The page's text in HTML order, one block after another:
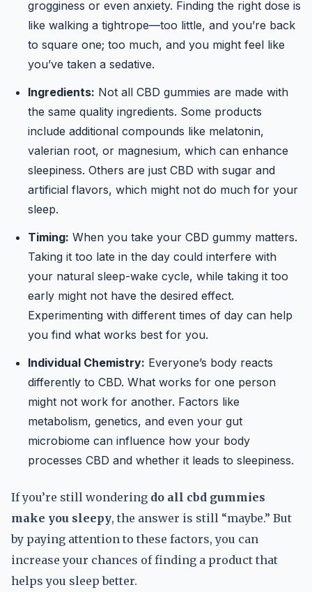
grogginess or even anxiety. Finding the right dose is
like walking a tightrope—too little, and you’re back
to square one; too much, and you might feel like
you’ve taken a sedative.
Ingredients: Not all CBD gummies are made with
the same quality ingredients. Some products
include additional compounds like melatonin,
valerian root, or magnesium, which can enhance
sleepiness. Others are just CBD with sugar and
artificial flavors, which might not do much for your
sleep.
Timing: When you take your CBD gummy matters.
Taking it too late in the day could interfere with
your natural sleep-wake cycle, while taking it too
early might not have the desired effect.
Experimenting with different times of day can help
you find what works best for you.
Individual Chemistry: Everyone’s body reacts
differently to CBD. What works for one person
might not work for another. Factors like
metabolism, genetics, and even your gut
microbiome can influence how your body
processes CBD and whether it leads to sleepiness.
If you’re still wondering do all cbd gummies
make you sleepy, the answer is still “maybe.” But
by paying attention to these factors, you can
increase your chances of finding a product that
helps you sleep better.